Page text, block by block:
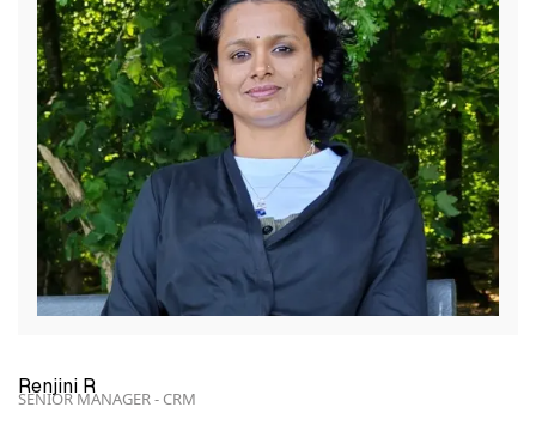
Renjini R
SENIOR MANAGER - CRM